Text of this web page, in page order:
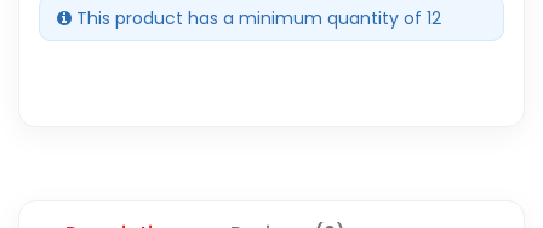
This product has a minimum quantity of 12